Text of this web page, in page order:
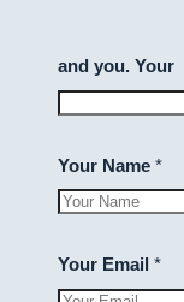
and you. Your
Your Name *
Your Email *